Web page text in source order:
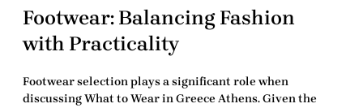
Footwear: Balancing Fashion
with Practicality
Footwear selection plays a significant role when
discussingWhat to Wear in Greece Athens. Given the